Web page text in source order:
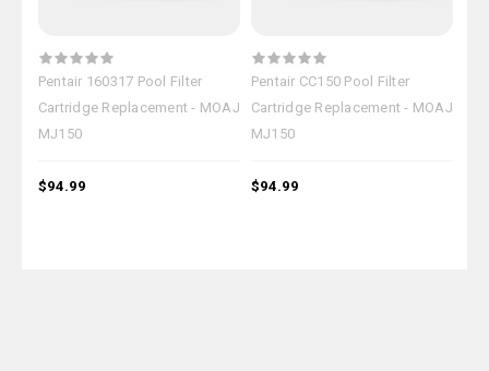
Pentair 160317 Pool Filter
Cartridge Replacement - MOAJ
MJ150
$94.99
Pentair CC150 Pool Filter
Cartridge Replacement - MOAJ
MJ150
$94.99